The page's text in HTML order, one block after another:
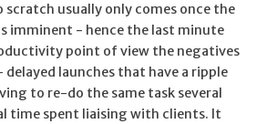
usually only comes once the
imminent - hence the last minute
point of view the negatives
launches that have a ripple
to re-do the same task several
time spent liaising with clients. It